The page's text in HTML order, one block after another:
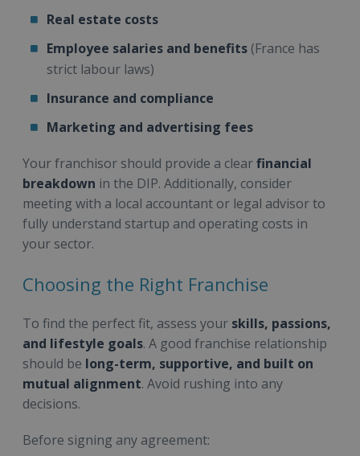
Real estate costs
Employee salaries and benefits (France has
strict labour laws)
Insurance and compliance
Marketing and advertising fees
Your franchisor should provide a clearfinancial
breakdown in the DIP. Additionally, consider
meeting with a local accountant or legal advisor to
fully understand startup and operating costs in
your sector.
Choosing the Right Franchise
To find the perfect fit, assess your skills, passions,
and lifestyle goals. A good franchise relationship
should be long-term, supportive, and built on
mutual alignment. Avoid rushing into any
decisions.
Before signing any agreement: